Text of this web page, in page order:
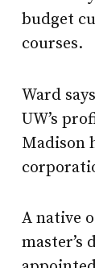
budget
courses.
Ward
UW’s
Madison
A native
master’s